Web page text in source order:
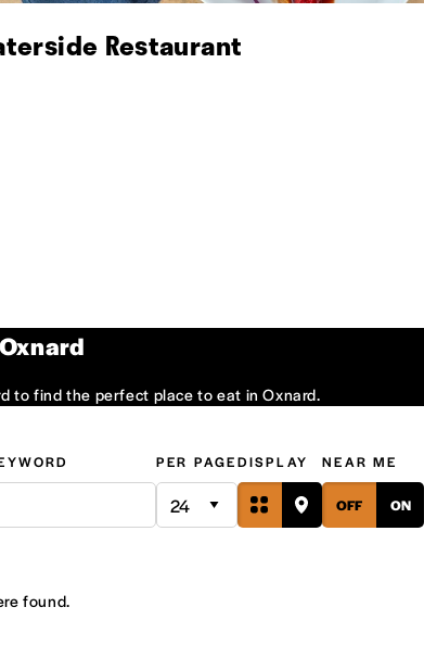
Restaurant
to find the perfect place to eat in Oxnard.
PER PAGEDISPLAY NEAR ME
OFF ON
found.